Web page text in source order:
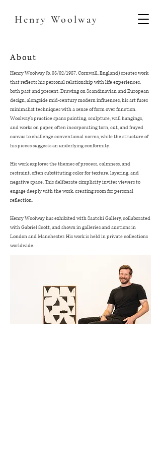
Henry Woolway
About
Henry Woolway (b. 05/02/1987, Cornwall, England) creates work
that reflects his personal relationship with life experiences,
both past and present. Drawing on Scandinavian and European
design, alongside mid-century modern influences, his art fuses
minimalist techniques with a sense of form over function.
Woolway’s practice spans painting, sculpture, wall hangings,
and works on paper, often incorporating torn, cut, and frayed
canvas to challenge conventional norms, while the structure of
his pieces suggests an underlying conformity.
His work explores the themes of process, calmness, and
restraint, often substituting color for texture, layering, and
negative space. This deliberate simplicity invites viewers to
engage deeply with the work, creating room for personal
reflection.
Henry Woolway has exhibited with Saatchi Gallery, collaborated
with Gabriel Scott, and shown in galleries and auctions in
London and Manchester. His work is held in private collections
worldwide.